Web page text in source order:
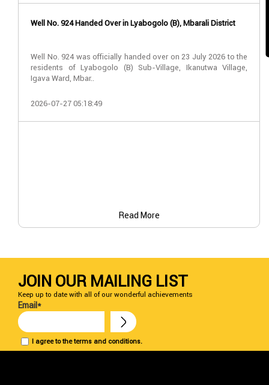
Well No. 924 Handed Over in Lyabogolo (B), Mbarali District
Well No. 924 was officially handed over on 23 July 2026 to the
residents of Lyabogolo (B) Sub-Village, Ikanutwa Village,
Igava Ward, Mbar..
2026-07-27 05:18:49
Read More
JOIN OUR MAILING LIST
Keep up to date with all of our wonderful achievements
I agree to the terms and conditions.
Email*